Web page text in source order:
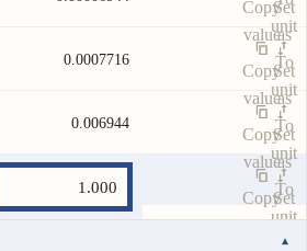
unit
Copy
value
Set
as
To
unit
0.0007716
Copy
value
Set
as
To
unit
0.006944
Copy
value
Set
as
To
unit
Copy
value
Set
as
▾